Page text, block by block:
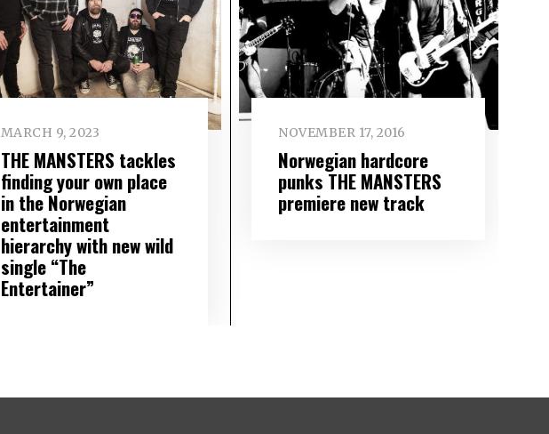
MARCH 9, 2023
THE MANSTERS tackles
finding your own place
in the Norwegian
entertainment
hierarchy with new wild
single “The
Entertainer”
NOVEMBER 17, 2016
Norwegian hardcore
punks THE MANSTERS
premiere new track